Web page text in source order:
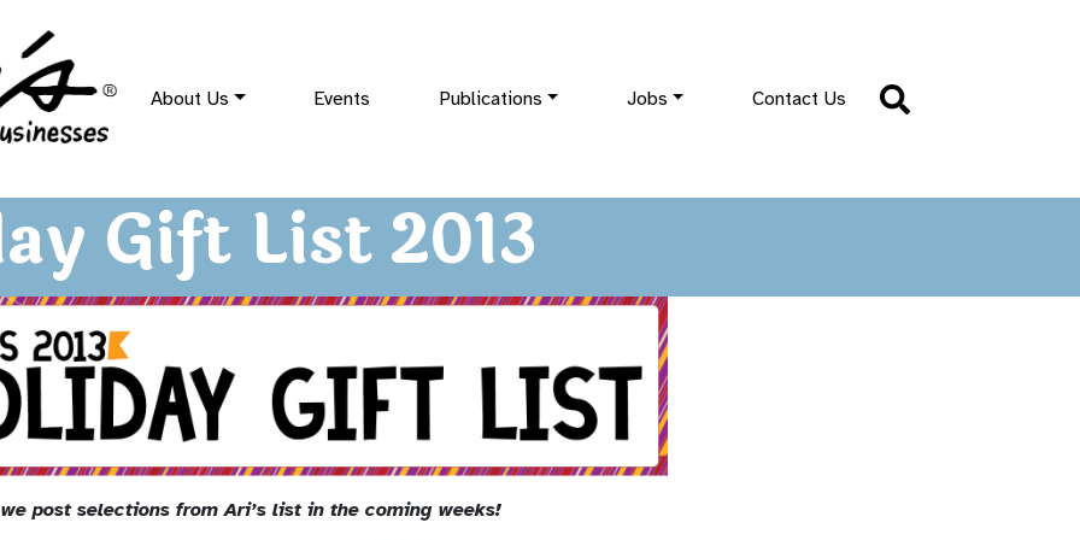
About Us Events Publications Jobs Contact Us
Gift List 2013
post selections from Ari’s list in the coming weeks!